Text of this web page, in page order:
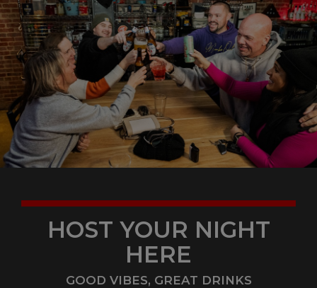
HOST YOUR NIGHT
HERE
GOOD VIBES, GREAT DRINKS